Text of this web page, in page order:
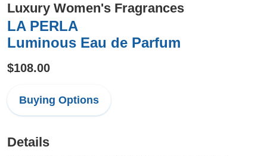
Luxury Women's Fragrances
LA PERLA
Luminous Eau de Parfum
$108.00
Buying Options
Details